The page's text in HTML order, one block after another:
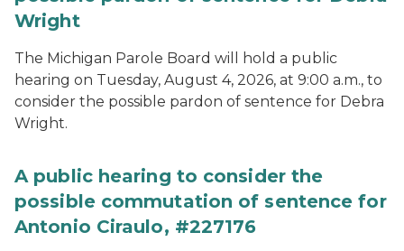
Wright
The Michigan Parole Board will hold a public
hearing on Tuesday, August 4, 2026, at 9:00 a.m., to
consider the possible pardon of sentence for Debra
Wright.
A public hearing to consider the
possible commutation of sentence for
Antonio Ciraulo, #227176